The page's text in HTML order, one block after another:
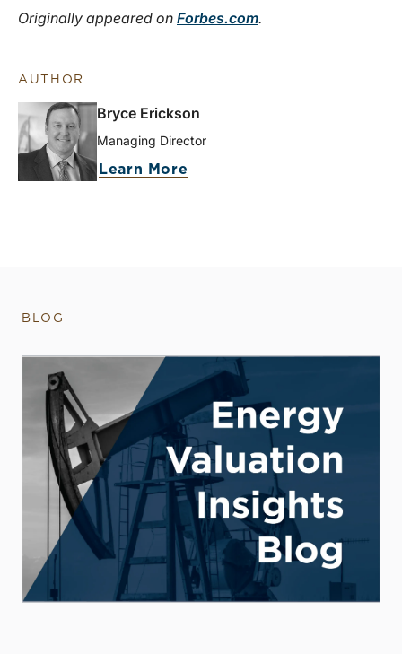
Originally appeared on Forbes.com.
AUTHOR
Bryce Erickson
Managing Director
Learn More
BLOG